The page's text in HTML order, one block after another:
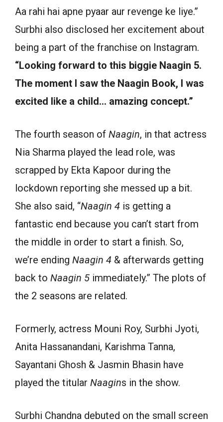
Aa rahi hai apne pyaar aur revenge ke liye.”
Surbhi also disclosed her excitement about
being a part of the franchise on Instagram.
“Looking forward to this biggie Naagin 5.
The moment I saw the Naagin Book, I was
excited like a child… amazing concept.”
The fourth season of Naagin, in that actress
Nia Sharma played the lead role, was
scrapped by Ekta Kapoor during the
lockdown reporting she messed up a bit.
She also said, “Naagin 4 is getting a
fantastic end because you can’t start from
the middle in order to start a finish. So,
we’re ending Naagin 4 & afterwards getting
back to Naagin 5 immediately.” The plots of
the 2 seasons are related.
Formerly, actress Mouni Roy, Surbhi Jyoti,
Anita Hassanandani, Karishma Tanna,
Sayantani Ghosh & Jasmin Bhasin have
played the titular Naagins in the show.
Surbhi Chandna debuted on the small screen